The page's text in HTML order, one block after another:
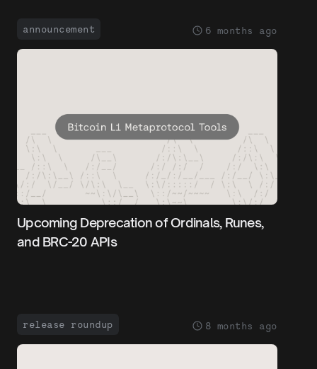
announcement 6 months ago
Upcoming Deprecation of Ordinals, Runes,
and BRC-20 APIs
release roundup 8 months ago